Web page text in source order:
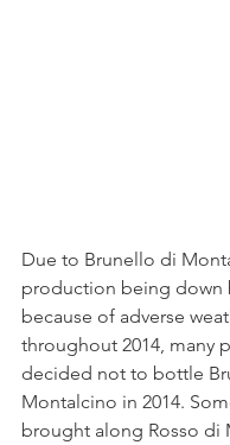
Due to Brunello di
production being down
because of adverse
throughout 2014, many
decided not to bottle
Montalcino in 2014.
brought along Rosso di